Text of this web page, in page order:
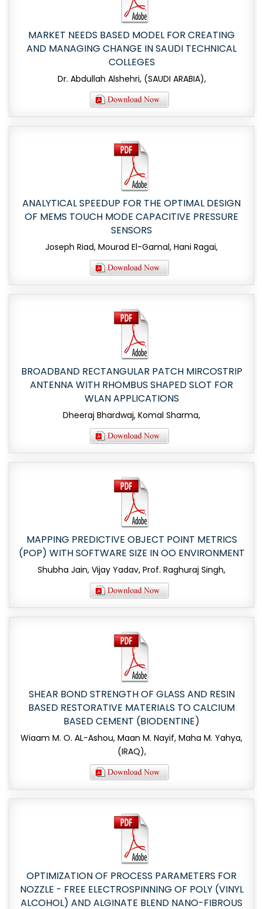
MARKET NEEDS BASED MODEL FOR CREATING
AND MANAGING CHANGE IN SAUDI TECHNICAL
COLLEGES
Dr. Abdullah Alshehri, (SAUDI ARABIA),
ANALYTICAL SPEEDUP FOR THE OPTIMAL DESIGN
OF MEMS TOUCH MODE CAPACITIVE PRESSURE
SENSORS
Joseph Riad, Mourad El-Gamal, Hani Ragai,
BROADBAND RECTANGULAR PATCH MIRCOSTRIP
ANTENNA WITH RHOMBUS SHAPED SLOT FOR
WLAN APPLICATIONS
Dheeraj Bhardwaj, Komal Sharma,
MAPPING PREDICTIVE OBJECT POINT METRICS
(POP) WITH SOFTWARE SIZE IN OO ENVIRONMENT
Shubha Jain, Vijay Yadav, Prof. Raghuraj Singh,
SHEAR BOND STRENGTH OF GLASS AND RESIN
BASED RESTORATIVE MATERIALS TO CALCIUM
BASED CEMENT (BIODENTINE)
Wiaam M. O. AL-Ashou, Maan M. Nayif, Maha M. Yahya,
(IRAQ),
OPTIMIZATION OF PROCESS PARAMETERS FOR
NOZZLE - FREE ELECTROSPINNING OF POLY (VINYL
ALCOHOL) AND ALGINATE BLEND NANO-FIBROUS